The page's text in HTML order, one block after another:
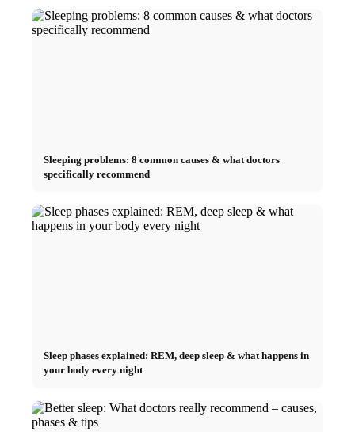
Sleeping problems: 8 common causes & what doctors
specifically recommend
Sleep phases explained: REM, deep sleep & what happens in
your body every night